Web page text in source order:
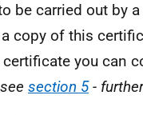
be carried out by
copy of this
you can
see section 5-